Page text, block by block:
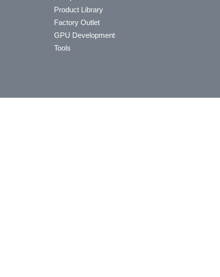
Product Library
Factory Outlet
GPU Development
Tools